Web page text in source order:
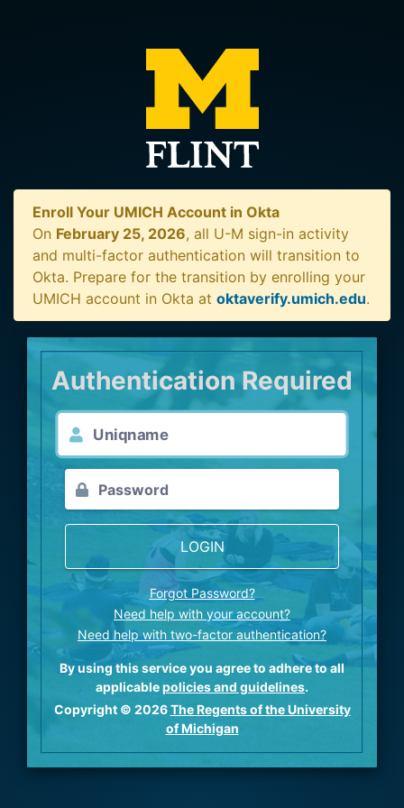
Enroll Your UMICH Account in Okta
On February 25, 2026, all U-M sign-in activity
and multi-factor authentication will transition to
Okta. Prepare for the transition by enrolling your
UMICH account in Okta at oktaverify.umich.edu.
Authentication Required
LOGIN
Forgot Password?
Need help with your account?
Need help with two-factor authentication?
By using this service you agree to adhere to all
applicablepolicies and guidelines.
Copyright © 2026The Regents of the University
of Michigan